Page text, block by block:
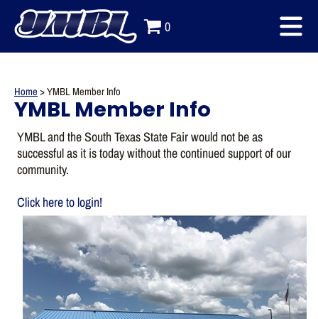
0
Home >YMBL Member Info
YMBL Member Info
YMBL and the South Texas State Fair would not be as
successful as it is today without the continued support of our
community.
Click here to login!